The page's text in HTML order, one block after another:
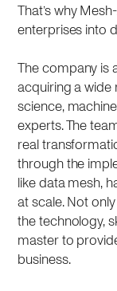
That’s why
enterprises into
The company is
acquiring a wide
science,
experts. The
real
through the
like data mesh,
at scale. Not
the technology,
master to
business.